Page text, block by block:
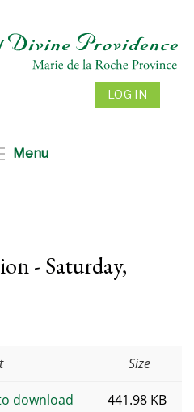
LOG IN
Menu
- Saturday,
Size
download 441.98 KB